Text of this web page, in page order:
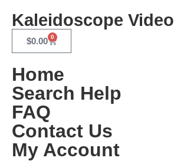
Kaleidoscope Video
$0.00 0
Home
Search Help
FAQ
Contact Us
My Account